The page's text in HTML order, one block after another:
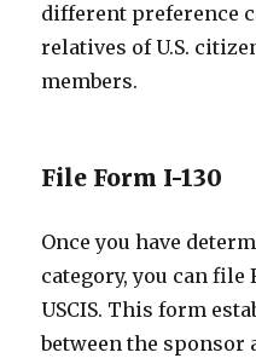
different preference
relatives of U.S.
members.
File Form I-130
Once you have
category, you can file
USCIS. This form
between the